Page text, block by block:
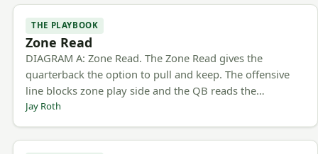
THE PLAYBOOK
Zone Read
DIAGRAM A: Zone Read. The Zone Read gives the
quarterback the option to pull and keep. The offensive
line blocks zone play side and the QB reads the…
Jay Roth